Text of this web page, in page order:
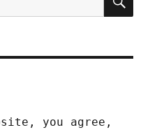
you agree,